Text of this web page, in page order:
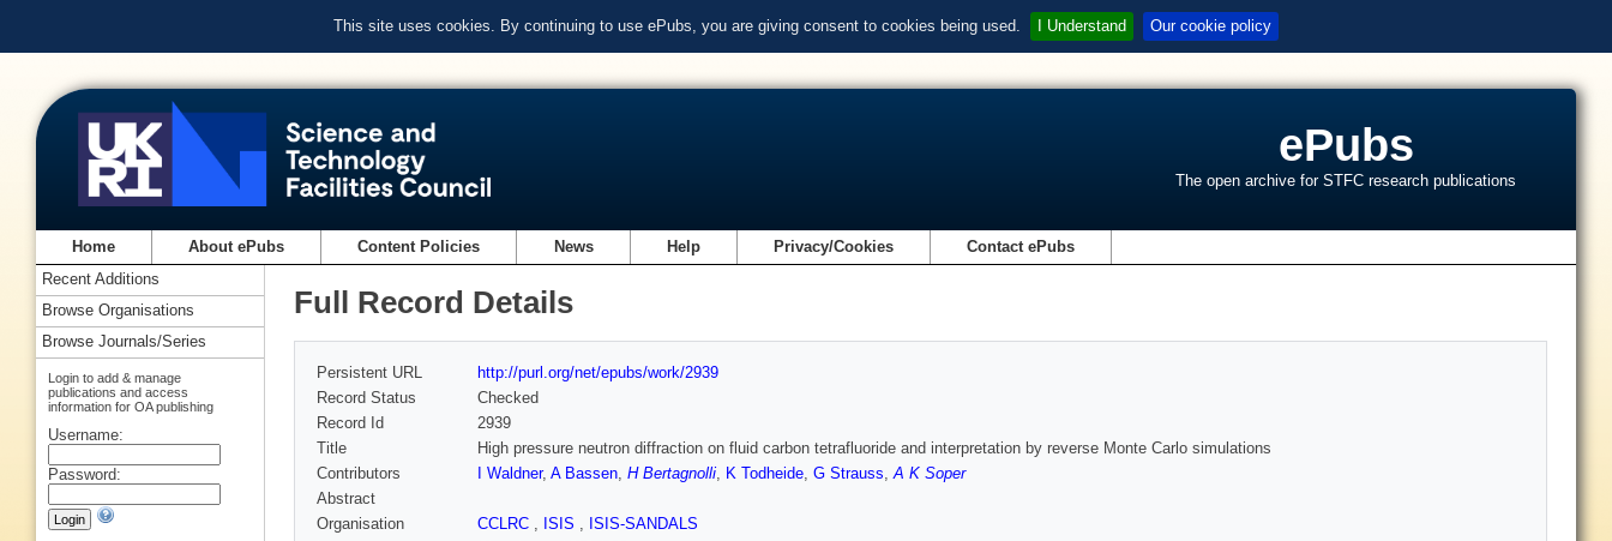
This site uses cookies. By continuing to use ePubs, you are giving consent to cookies being used. I Understand Our cookie policy
ePubs
The open archive for STFC research publications
Home About ePubs Content Policies News Help Privacy/Cookies Contact ePubs
Full Record Details
Persistent URL
http://purl.org/net/epubs/work/2939
Record Status
Checked
Record Id
2939
Title
High pressure neutron diffraction on fluid carbon tetrafluoride and interpretation by reverse Monte Carlo simulations
Contributors
I Waldner, A Bassen, H Bertagnolli, K Todheide, G Strauss,A K Soper
Abstract
Organisation
CCLRC , ISIS , ISIS-SANDALS
Recent Additions
Browse Organisations
Browse Journals/Series
Login to add & manage
publications and access
information for OA publishing
Username:
Password: